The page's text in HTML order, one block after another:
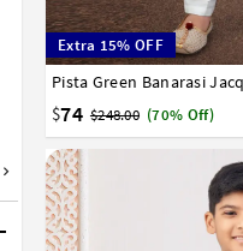
Extra 15% OFF
$74 $248.00 (70% Off)
1 2 3 4 5 6 7